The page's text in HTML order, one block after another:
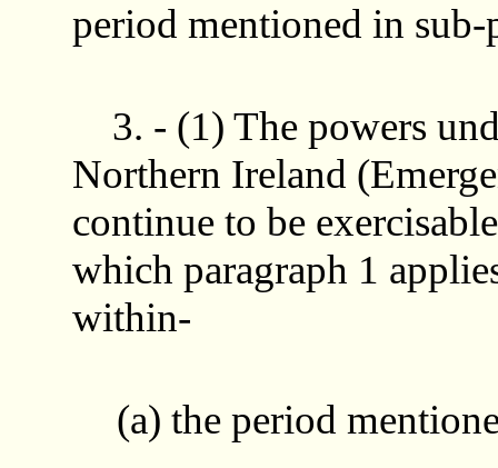
period mentioned in sub-
3. - (1) The powers
Northern Ireland
continue to be
which paragraph 1
within-
(a) the period